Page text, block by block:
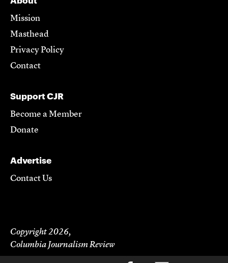
Mission
Masthead
Privacy Policy
Contact
Support CJR
Become a Member
Donate
Advertise
Contact Us
Copyright 2026,
Columbia Journalism Review